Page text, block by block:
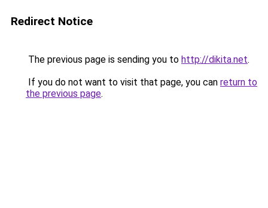
Redirect Notice
The previous page is sending you to http://dikita.net.
If you do not want to visit that page, you can return to
the previous page.